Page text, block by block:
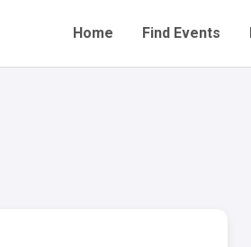
Home Find Events